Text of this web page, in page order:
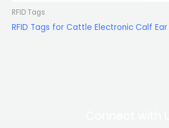
RFID Tags
RFID Tags for Cattle Electronic Calf